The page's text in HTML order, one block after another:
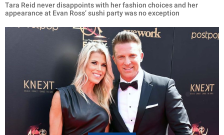
Tara Reid never disappoints with her fashion choices and her
appearance at Evan Ross’ sushi party was no exception